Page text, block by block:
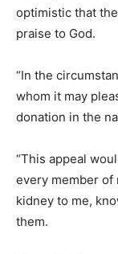
optimistic that
praise to God.
“In the
whom it may
donation in the
“This appeal
every member of
kidney to me,
them.